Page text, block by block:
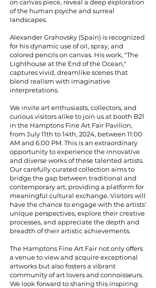
on canvas piece, reveal a deep exploration
of the human psyche and surreal
landscapes.
Alexander Grahovsky (Spain) is recognized
for his dynamic use of oil, spray, and
colored pencils on canvas. His work, "The
Lighthouse at the End of the Ocean,"
captures vivid, dreamlike scenes that
blend realism with imaginative
interpretations.
We invite art enthusiasts, collectors, and
curious visitors alike to join us at booth B21
in the Hamptons Fine Art Fair Pavilion,
from July 11th to 14th, 2024, between 11:00
AM and 6:00 PM. This is an extraordinary
opportunity to experience the innovative
and diverse works of these talented artists.
Our carefully curated collection aims to
bridge the gap between traditional and
contemporary art, providing a platform for
meaningful cultural exchange. Visitors will
have the chance to engage with the artists'
unique perspectives, explore their creative
processes, and appreciate the depth and
breadth of their artistic achievements.
The Hamptons Fine Art Fair not only offers
a venue to view and acquire exceptional
artworks but also fosters a vibrant
community of art lovers and connoisseurs.
We look forward to sharing this inspiring